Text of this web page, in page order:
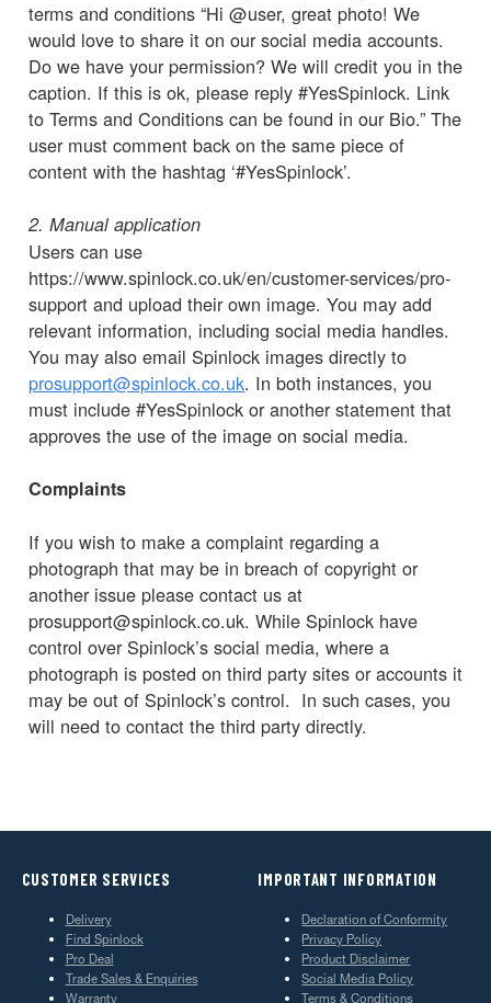
terms and conditions “Hi @user, great photo! We
would love to share it on our social media accounts.
Do we have your permission? We will credit you in the
caption. If this is ok, please reply #YesSpinlock. Link
to Terms and Conditions can be found in our Bio.” The
user must comment back on the same piece of
content with the hashtag ‘#YesSpinlock’.
2. Manual application
Users can use
https://www.spinlock.co.uk/en/customer-services/pro-
support and upload their own image. You may add
relevant information, including social media handles.
You may also email Spinlock images directly to
prosupport@spinlock.co.uk. In both instances, you
must include #YesSpinlock or another statement that
approves the use of the image on social media.
Complaints
If you wish to make a complaint regarding a
photograph that may be in breach of copyright or
another issue please contact us at
prosupport@spinlock.co.uk. While Spinlock have
control over Spinlock’s social media, where a
photograph is posted on third party sites or accounts it
may be out of Spinlock’s control. In such cases, you
will need to contact the third party directly.
CUSTOMER SERVICES
Delivery
Find Spinlock
Pro Deal
Trade Sales & Enquiries
Warranty
IMPORTANT INFORMATION
Declaration of Conformity
Privacy Policy
Product Disclaimer
Social Media Policy
Terms & Conditions